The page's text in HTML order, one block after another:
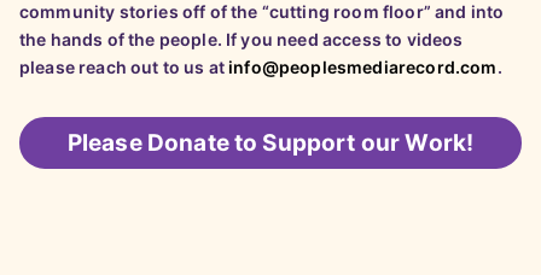
community stories off of the “cutting room floor” and into
the hands of the people. If you need access to videos
please reach out to us atinfo@peoplesmediarecord.com.
Please Donate to Support our Work!